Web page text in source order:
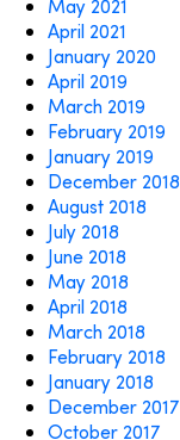
May 2021
April 2021
January 2020
April 2019
March 2019
February 2019
January 2019
December 2018
August 2018
July 2018
June 2018
May 2018
April 2018
March 2018
February 2018
January 2018
December 2017
October 2017